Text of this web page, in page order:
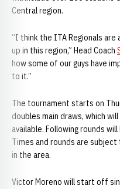
Central region.
“I think the ITA Regionals
up in this region,” Head Coach
how some of our guys have
to it.”
The tournament starts on
doubles main draws, which
available. Following rounds
Times and rounds are
in the area.
Victor Moreno will start off